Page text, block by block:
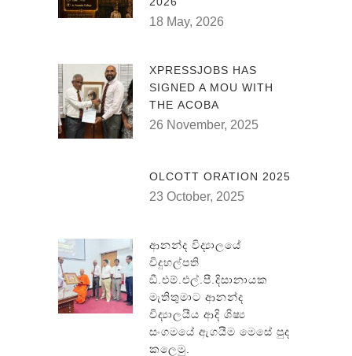
18 May, 2026
XPRESSJOBS HAS
SIGNED A MOU WITH
THE ACOBA
26 November, 2025
OLCOTT ORATION 2025
23 October, 2025
ආනන්ද විද්‍යාලයේ
විදුහල්පති
ඞී.එම්.එල්.පී.දිසානායක
මැතිතුමාට ආනන්ද
විද්‍යාලයීය ආදි ශිෂ්‍ය
සංගමයේ ඇගයීම මෙසේ පුද
කලෙමු.